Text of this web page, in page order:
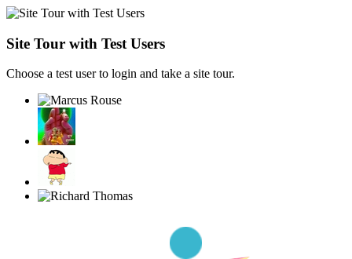
Site Tour with Test Users
Choose a test user to login and take a site tour.